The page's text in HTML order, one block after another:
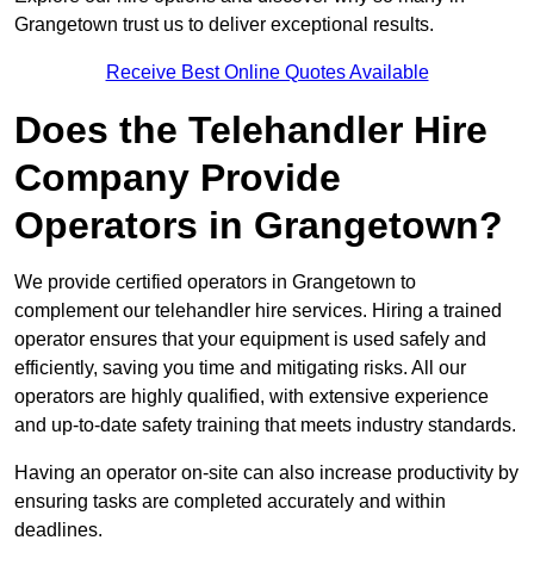
Grangetown trust us to deliver exceptional results.
Receive Best Online Quotes Available
Does the Telehandler Hire
Company Provide
Operators in Grangetown?
We provide certified operators in Grangetown to
complement our telehandler hire services. Hiring a trained
operator ensures that your equipment is used safely and
efficiently, saving you time and mitigating risks. All our
operators are highly qualified, with extensive experience
and up-to-date safety training that meets industry standards.
Having an operator on-site can also increase productivity by
ensuring tasks are completed accurately and within
deadlines.